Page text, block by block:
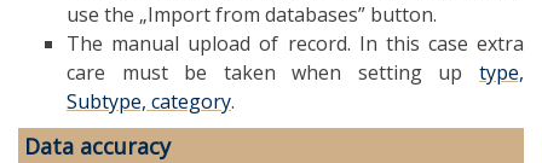
use the „Import from databases” button.
The manual upload of record. In this case extra
care must be taken when setting up type,
Subtype, category.
Data accuracy